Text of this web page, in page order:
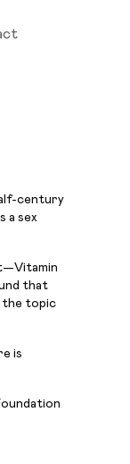
century
a sex
that
the topic
is